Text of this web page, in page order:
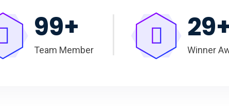
100+
Team Member
30
Winner